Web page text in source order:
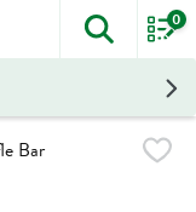
The
0